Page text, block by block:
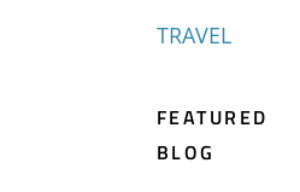
TRAVEL
FEATURED
BLOG